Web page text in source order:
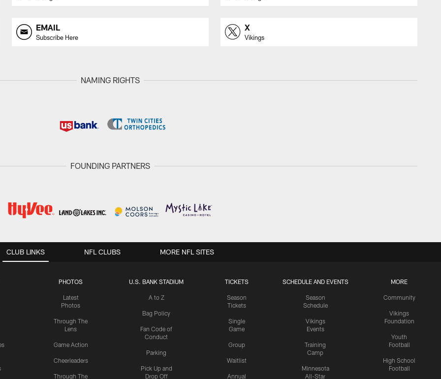
EMAIL
Subscribe Here
X
Vikings
NAMING RIGHTS
FOUNDING PARTNERS
CLUB LINKS
PHOTOS
Latest
Photos
Through The
Lens
Game Action
Cheerleaders
Through The
U.S. BANK STADIUM
A to Z
Bag Policy
Fan Code of
Conduct
Parking
Pick Up and
Drop Off
TICKETS
Season
Tickets
Single
Game
Group
Waitlist
Annual
SCHEDULE AND EVENTS
Season
Schedule
Vikings
Events
Training
Camp
Minnesota
All-Star
MORE
Community
Vikings
Foundation
Youth
Football
High School
Football
NFL CLUBS MORE NFL SITES